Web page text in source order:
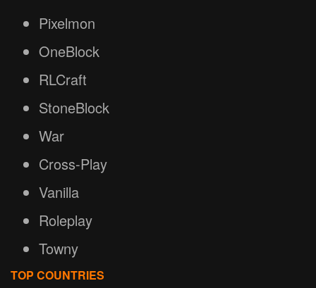
Pixelmon
OneBlock
RLCraft
StoneBlock
War
Cross-Play
Vanilla
Roleplay
Towny
TOP COUNTRIES